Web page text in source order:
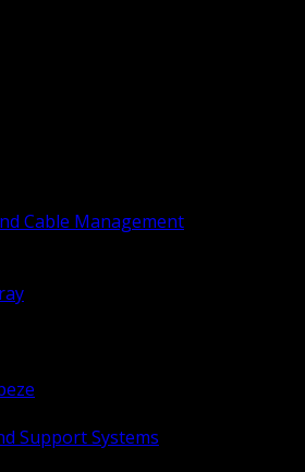
Cable Management
Support Systems